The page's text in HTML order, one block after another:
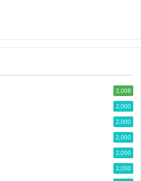
2,008
2,000
2,000
2,000
2,000
2,000